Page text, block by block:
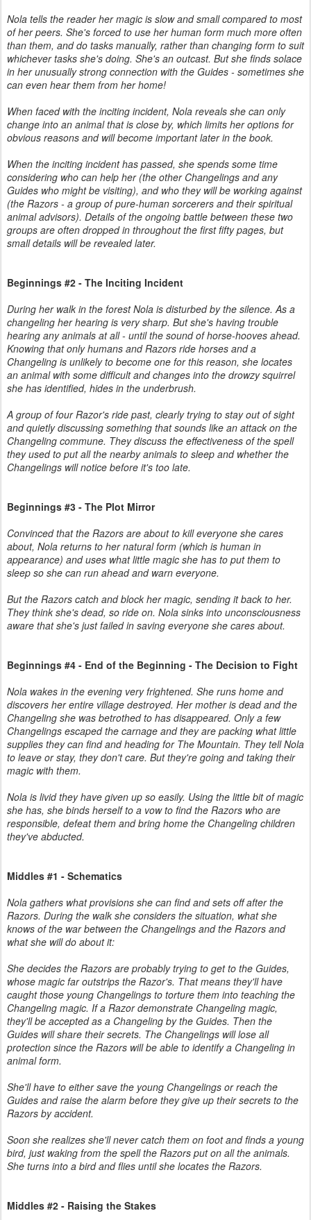
Nola tells the reader her magic is slow and small compared to most
of her peers. She's forced to use her human form much more often
than them, and do tasks manually, rather than changing form to suit
whichever tasks she's doing. She's an outcast. But she finds solace
in her unusually strong connection with the Guides - sometimes she
can even hear them from her home!
When faced with the inciting incident, Nola reveals she can only
change into an animal that is close by, which limits her options for
obvious reasons and will become important later in the book.
When the inciting incident has passed, she spends some time
considering who can help her (the other Changelings and any
Guides who might be visiting), and who they will be working against
(the Razors - a group of pure-human sorcerers and their spiritual
animal advisors). Details of the ongoing battle between these two
groups are often dropped in throughout the first fifty pages, but
small details will be revealed later.
Beginnings #2 - The Inciting Incident
During her walk in the forest Nola is disturbed by the silence. As a
changeling her hearing is very sharp. But she's having trouble
hearing any animals at all - until the sound of horse-hooves ahead.
Knowing that only humans and Razors ride horses and a
Changeling is unlikely to become one for this reason, she locates
an animal with some difficult and changes into the drowzy squirrel
she has identified, hides in the underbrush.
A group of four Razor's ride past, clearly trying to stay out of sight
and quietly discussing something that sounds like an attack on the
Changeling commune. They discuss the effectiveness of the spell
they used to put all the nearby animals to sleep and whether the
Changelings will notice before it's too late.
Beginnings #3 - The Plot Mirror
Convinced that the Razors are about to kill everyone she cares
about, Nola returns to her natural form (which is human in
appearance) and uses what little magic she has to put them to
sleep so she can run ahead and warn everyone.
But the Razors catch and block her magic, sending it back to her.
They think she's dead, so ride on. Nola sinks into unconsciousness
aware that she's just failed in saving everyone she cares about.
Beginnings #4 - End of the Beginning - The Decision to Fight
Nola wakes in the evening very frightened. She runs home and
discovers her entire village destroyed. Her mother is dead and the
Changeling she was betrothed to has disappeared. Only a few
Changelings escaped the carnage and they are packing what little
supplies they can find and heading for The Mountain. They tell Nola
to leave or stay, they don't care. But they're going and taking their
magic with them.
Nola is livid they have given up so easily. Using the little bit of magic
she has, she binds herself to a vow to find the Razors who are
responsible, defeat them and bring home the Changeling children
they've abducted.
Middles #1 - Schematics
Nola gathers what provisions she can find and sets off after the
Razors. During the walk she considers the situation, what she
knows of the war between the Changelings and the Razors and
what she will do about it:
She decides the Razors are probably trying to get to the Guides,
whose magic far outstrips the Razor's. That means they'll have
caught those young Changelings to torture them into teaching the
Changeling magic. If a Razor demonstrate Changeling magic,
they'll be accepted as a Changeling by the Guides. Then the
Guides will share their secrets. The Changelings will lose all
protection since the Razors will be able to identify a Changeling in
animal form.
She'll have to either save the young Changelings or reach the
Guides and raise the alarm before they give up their secrets to the
Razors by accident.
Soon she realizes she'll never catch them on foot and finds a young
bird, just waking from the spell the Razors put on all the animals.
She turns into a bird and flies until she locates the Razors.
Middles #2 - Raising the Stakes